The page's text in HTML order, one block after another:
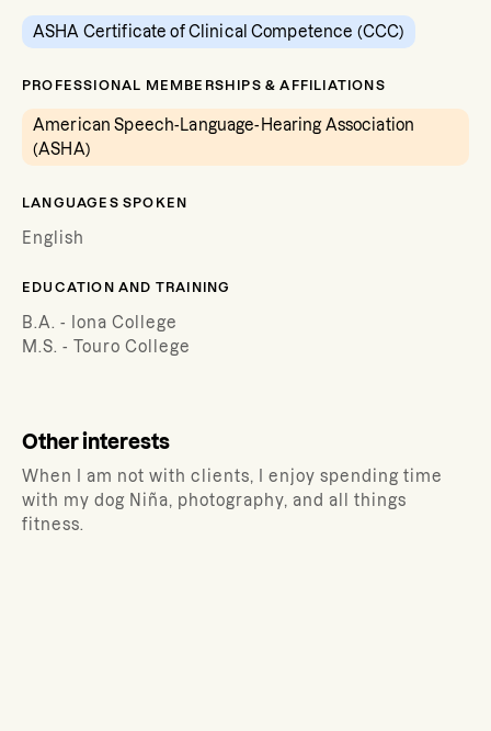
ASHA Certificate of Clinical Competence (CCC)
PROFESSIONAL MEMBERSHIPS & AFFILIATIONS
American Speech-Language-Hearing Association
(ASHA)
LANGUAGES SPOKEN
English
EDUCATION AND TRAINING
B.A. - Iona College
M.S. - Touro College
Other interests
When I am not with clients, I enjoy spending time
with my dog Niña, photography, and all things
fitness.